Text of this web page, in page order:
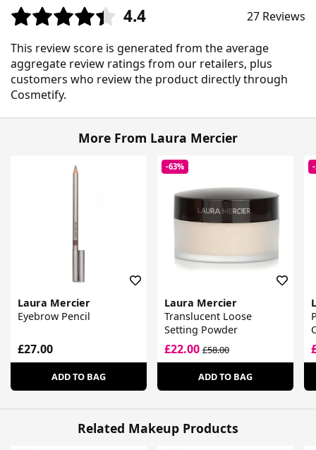
4.4 27 Reviews
This review score is generated from the average
aggregate review ratings from our retailers, plus
customers who review the product directly through
Cosmetify.
More From Laura Mercier
Laura Mercier
Eyebrow Pencil
£27.00
ADD TO BAG
-63%
Laura Mercier
Translucent Loose
Setting Powder
£22.00£58.00
ADD TO BAG
Related Makeup Products